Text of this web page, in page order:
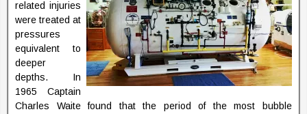
related injuries
were treated at
pressures
equivalent to
deeper
depths. In
1965 Captain
Charles Waite found that the period of the most bubble